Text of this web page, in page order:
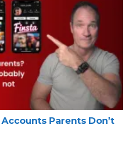
Parents Don’t